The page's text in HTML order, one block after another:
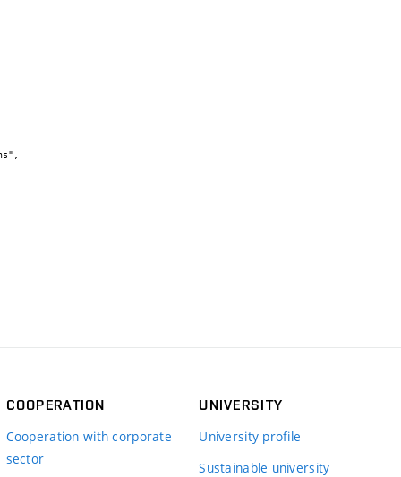
COOPERATION
Cooperation with corporate
sector
UNIVERSITY
University profile
Sustainable university